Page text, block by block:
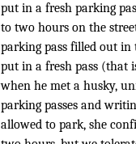
put in a fresh parking
to two hours on the
parking pass filled out
put in a fresh pass (that
when he met a husky,
parking passes and
allowed to park, she